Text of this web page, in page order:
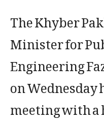
The Khyber
Minister for
Engineering
on
meeting with